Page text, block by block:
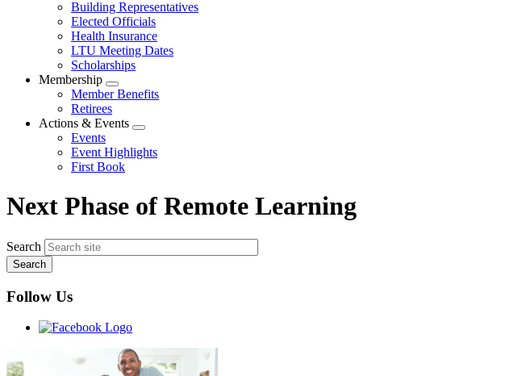
Building Representatives
Elected Officials
Health Insurance
LTU Meeting Dates
Scholarships
Membership
Expand
menu
Member Benefits
Retirees
Actions & Events
Expand
menu
Events
Event Highlights
First Book
Next Phase of Remote Learning
Search
Follow Us